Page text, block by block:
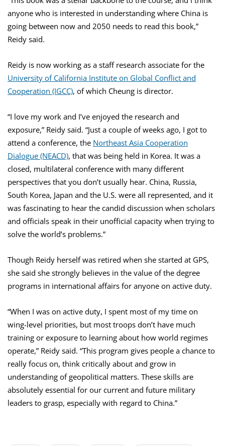
anyone who is interested in understanding where China is
going between now and 2050 needs to read this book,”
Reidy said.
Reidy is now working as a staff research associate for the
University of California Institute on Global Conflict and
Cooperation (IGCC), of which Cheung is director.
“I love my work and I’ve enjoyed the research and
exposure,” Reidy said. “Just a couple of weeks ago, I got to
attend a conference, the Northeast Asia Cooperation
Dialogue (NEACD), that was being held in Korea. It was a
closed, multilateral conference with many different
perspectives that you don’t usually hear. China, Russia,
South Korea, Japan and the U.S. were all represented, and it
was fascinating to hear the candid discussion when scholars
and officials speak in their unofficial capacity when trying to
solve the world’s problems.”
Though Reidy herself was retired when she started at GPS,
she said she strongly believes in the value of the degree
programs in international affairs for anyone on active duty.
“When I was on active duty, I spent most of my time on
wing-level priorities, but most troops don’t have much
training or exposure to learning about how world regimes
operate,” Reidy said. “This program gives people a chance to
really focus on, think critically about and grow in
understanding of geopolitical matters. These skills are
absolutely essential for our current and future military
leaders to grasp, especially with regard to China.”